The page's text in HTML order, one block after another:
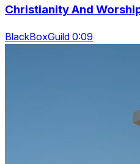
Christianity And
BlackBoxGuild 0:09